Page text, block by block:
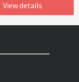
View details